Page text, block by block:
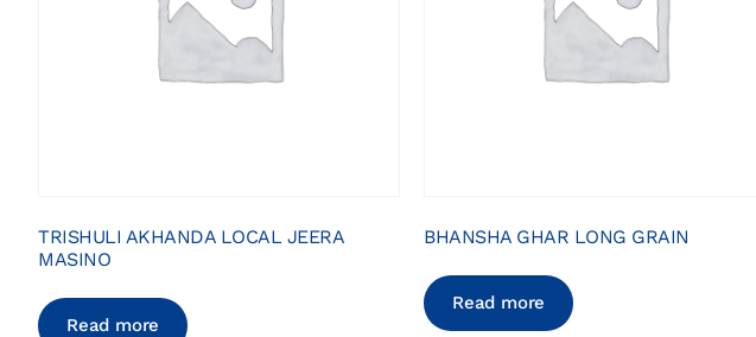
TRISHULI AKHANDA LOCAL JEERA
MASINO
Read more
BHANSHA GHAR LONG GRAIN
Read more